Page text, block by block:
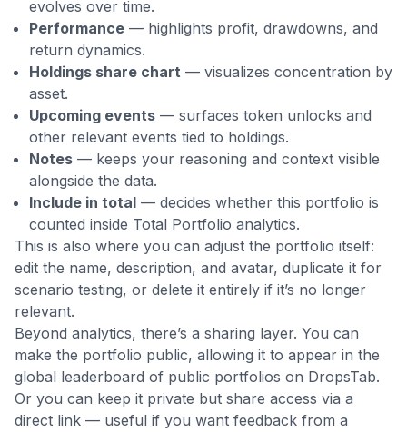
evolves over time.
Performance — highlights profit, drawdowns, and
return dynamics.
Holdings share chart — visualizes concentration by
asset.
Upcoming events — surfaces token unlocks and
other relevant events tied to holdings.
Notes — keeps your reasoning and context visible
alongside the data.
Include in total — decides whether this portfolio is
counted inside Total Portfolio analytics.
This is also where you can adjust the portfolio itself:
edit the name, description, and avatar, duplicate it for
scenario testing, or delete it entirely if it’s no longer
relevant.
Beyond analytics, there’s a sharing layer. You can
make the portfolio public, allowing it to appear in the
global leaderboard of public portfolios on DropsTab.
Or you can keep it private but share access via a
direct link — useful if you want feedback from a